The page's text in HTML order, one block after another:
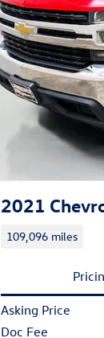
2021
109,096 miles
Asking Price
Doc Fee